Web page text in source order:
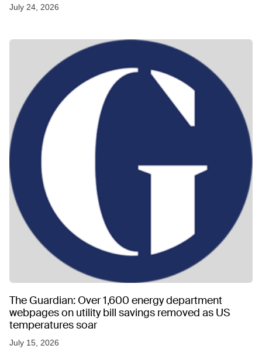
July 24, 2026
The Guardian: Over 1,600 energy department
webpages on utility bill savings removed as US
temperatures soar
July 15, 2026